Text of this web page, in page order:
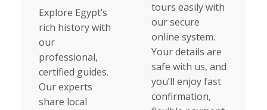
Explore Egypt’s
rich history with
our
professional,
certified guides.
Our experts
share local
tours easily with
our secure
online system.
Your details are
safe with us, and
you’ll enjoy fast
confirmation,